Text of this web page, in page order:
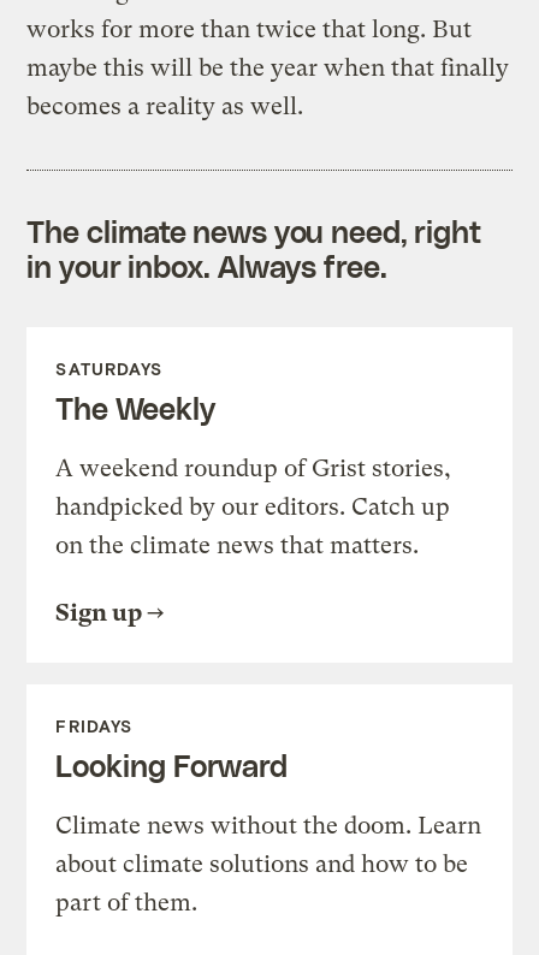
works for more than twice that long. But
maybe this will be the year when that finally
becomes a reality as well.
The climate news you need, right
in your inbox. Always free.
SATURDAYS
The Weekly
A weekend roundup of Grist stories,
handpicked by our editors. Catch up
on the climate news that matters.
Sign up
FRIDAYS
Looking Forward
Climate news without the doom. Learn
about climate solutions and how to be
part of them.